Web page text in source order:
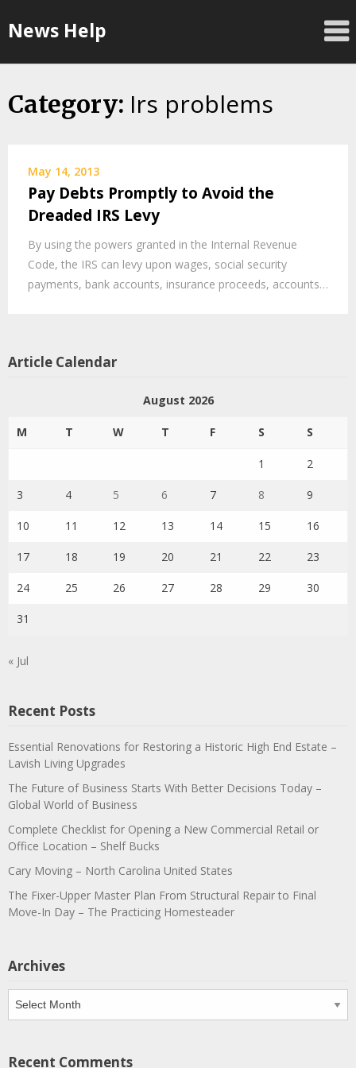
toNews Help
Category: Irs problems
May 14, 2013
Pay Debts Promptly to Avoid the
Dreaded IRS Levy
By using the powers granted in the Internal Revenue
Code, the IRS can levy upon wages, social security
payments, bank accounts, insurance proceeds, accounts…
Article Calendar
August 2026
M T W T F S S
1 2
3 4 5 6 7 8 9
10 11 12 13 14 15 16
17 18 19 20 21 22 23
24 25 26 27 28 29 30
31
« Jul
Recent Posts
Essential Renovations for Restoring a Historic High End Estate –
Lavish Living Upgrades
The Future of Business Starts With Better Decisions Today –
Global World of Business
Complete Checklist for Opening a New Commercial Retail or
Office Location – Shelf Bucks
Cary Moving – North Carolina United States
The Fixer-Upper Master Plan From Structural Repair to Final
Move-In Day – The Practicing Homesteader
Archives
Archives
Recent Comments